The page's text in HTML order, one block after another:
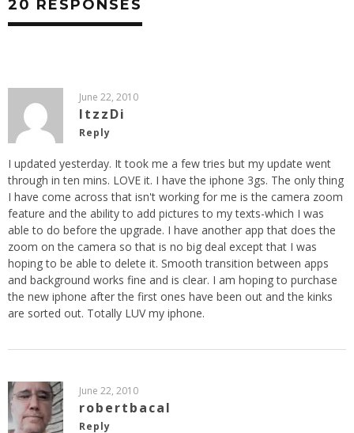
20 RESPONSES
June 22, 2010
ItzzDi
Reply
I updated yesterday. It took me a few tries but my update went
through in ten mins. LOVE it. I have the iphone 3gs. The only thing
I have come across that isn't working for me is the camera zoom
feature and the ability to add pictures to my texts-which I was
able to do before the upgrade. I have another app that does the
zoom on the camera so that is no big deal except that I was
hoping to be able to delete it. Smooth transition between apps
and background works fine and is clear. I am hoping to purchase
the new iphone after the first ones have been out and the kinks
are sorted out. Totally LUV my iphone.
June 22, 2010
robertbacal
Reply